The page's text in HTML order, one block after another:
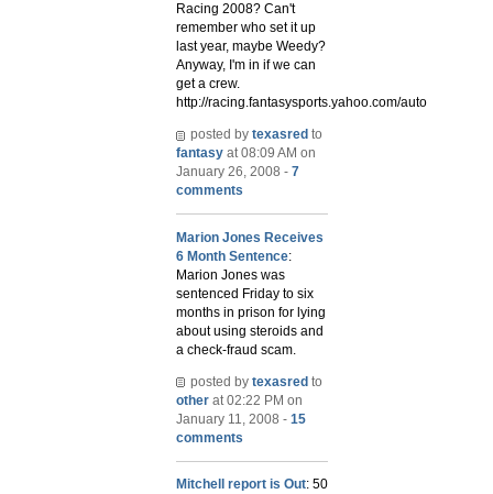
Racing 2008? Can't
remember who set it up
last year, maybe Weedy?
Anyway, I'm in if we can
get a crew.
http://racing.fantasysports.yahoo.com/auto
posted by texasred to
fantasy at 08:09 AM on
January 26, 2008 - 7
comments
Marion Jones Receives
6 Month Sentence:
Marion Jones was
sentenced Friday to six
months in prison for lying
about using steroids and
a check-fraud scam.
posted by texasred to
other at 02:22 PM on
January 11, 2008 - 15
comments
Mitchell report is Out: 50